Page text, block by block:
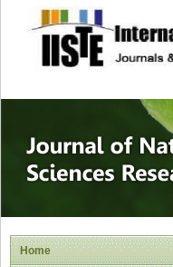
site
Home